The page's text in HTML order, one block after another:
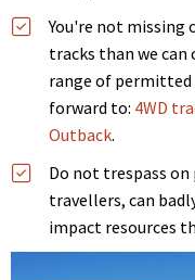
You're not missing
tracks than we can
range of permitted
forward to: 4WD
Outback.
Do not trespass
travellers, can
impact resources